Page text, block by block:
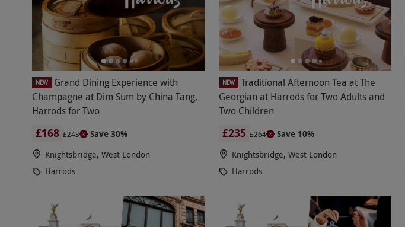
NEW
Grand Dining Experience with
Champagne at Dim Sum by China Tang,
Harrods for Two
£168 £243
Save 30%
Knightsbridge, West London
Harrods
NEW
Traditional Afternoon Tea at The
Georgian at Harrods for Two Adults and
Two Children
£235 £264
Save 10%
Knightsbridge, West London
Harrods